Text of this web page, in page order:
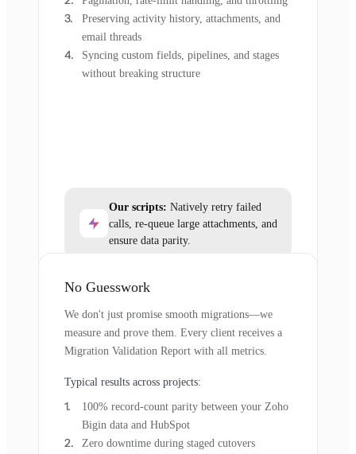
Preserving activity history, attachments, and
email threads
Syncing custom fields, pipelines, and stages
without breaking structure
Our scripts: Natively retry failed
calls, re-queue large attachments, and
ensure data parity.
No Guesswork
We don't just promise smooth migrations—we
measure and prove them. Every client receives a
Migration Validation Report with all metrics.
Typical results across projects:
100% record-count parity between your Zoho
Bigin data and HubSpot
Zero downtime during staged cutovers